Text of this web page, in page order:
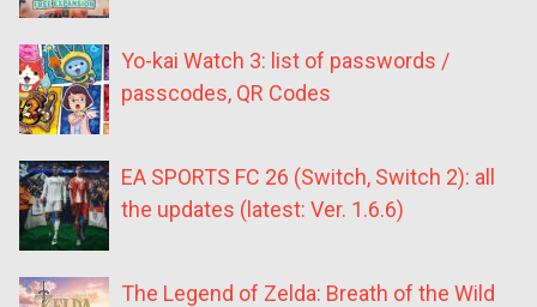
Yo-kai Watch 3: list of passwords /
passcodes, QR Codes
EA SPORTS FC 26 (Switch, Switch 2): all
the updates (latest: Ver. 1.6.6)
The Legend of Zelda: Breath of the Wild